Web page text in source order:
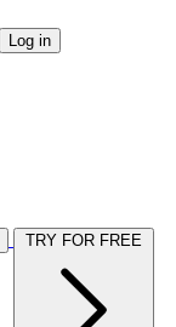
Log in